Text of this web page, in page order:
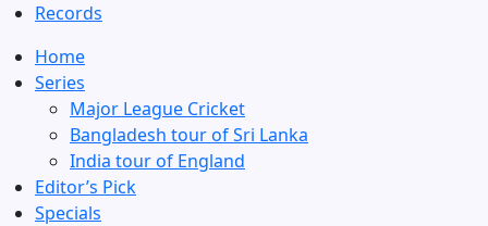
Records
Home
Series
Major League Cricket
Bangladesh tour of Sri Lanka
India tour of England
Editor’s Pick
Specials